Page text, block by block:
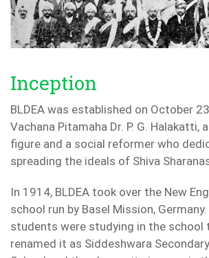
Inception
BLDEA was established on October
Vachana Pitamaha Dr. P. G. Halakatti,
figure and a social reformer who
spreading the ideals of Shiva
In 1914, BLDEA took over the New
school run by Basel Mission,
students were studying in the school
renamed it as Siddeshwara